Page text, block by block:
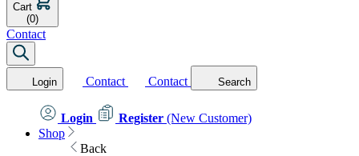
Cart
(0)
Contact
Login Contact Contact Search
Login Register (New Customer)
Shop
Back